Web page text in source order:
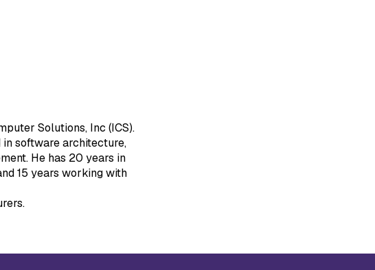
Solutions, Inc (ICS).
software architecture,
He has 20 years in
15 years working with